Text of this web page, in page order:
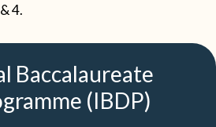
4.
Baccalaureate
(IBDP)